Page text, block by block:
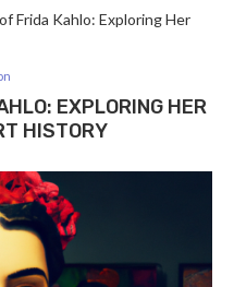
Frida Kahlo: Exploring Her
EXPLORING HER
HISTORY